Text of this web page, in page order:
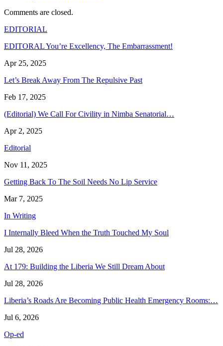
Comments are closed.
EDITORIAL
EDITORAL You’re Excellency, The Embarrassment!
Apr 25, 2025
Let’s Break Away From The Repulsive Past
Feb 17, 2025
(Editorial) We Call For Civility in Nimba Senatorial…
Apr 2, 2025
Editorial
Nov 11, 2025
Getting Back To The Soil Needs No Lip Service
Mar 7, 2025
In Writing
I Internally Bleed When the Truth Touched My Soul
Jul 28, 2026
At 179: Building the Liberia We Still Dream About
Jul 28, 2026
Liberia’s Roads Are Becoming Public Health Emergency Rooms:…
Jul 6, 2026
Op-ed